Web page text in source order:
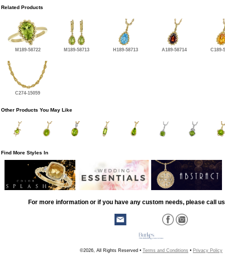
Related Products
M189-58722 M189-58713 H189-58713 A189-58714 C189-
C274-15059
Other Products You May Like
Find More Styles In
For more information or if you have any custom needs, please call
©2026, All Rights Reserved • Terms and Conditions • Privacy Policy